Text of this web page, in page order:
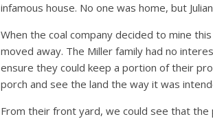
infamous house. No one was home, but
When the coal company decided to mine
moved away. The Miller family had no
ensure they could keep a portion of their
porch and see the land the way it was
From their front yard, we could see that